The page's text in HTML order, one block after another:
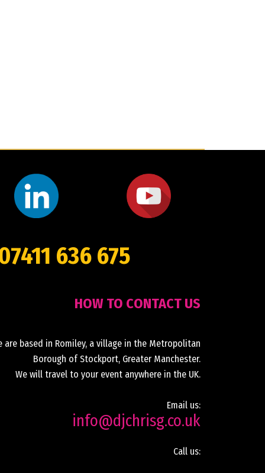
636 675
HOW TO CONTACT US
are based in Romiley, a village in the Metropolitan
Borough of Stockport, Greater Manchester.
We will travel to your event anywhere in the UK.
Email us:
info@djchrisg.co.uk
Call us: